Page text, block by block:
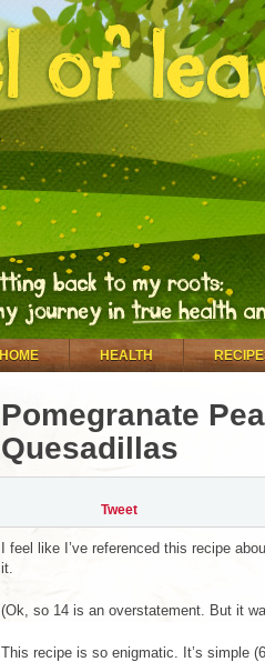
HOME HEALTH
Pomegranate
Quesadillas
Tweet
I feel like I’ve referenced this recipe
it.
(Ok, so 14 is an overstatement. But it
This recipe is so enigmatic. It’s simple